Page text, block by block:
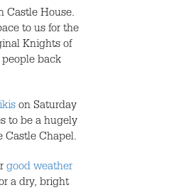
Castle House.
to us for the
Knights of
back
on Saturday
to be a hugely
Castle Chapel.
good weather
a dry, bright